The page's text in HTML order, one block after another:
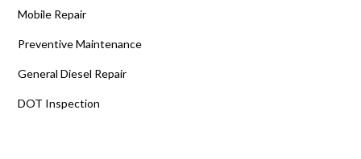
Mobile Repair
Preventive Maintenance
General Diesel Repair
DOT Inspection